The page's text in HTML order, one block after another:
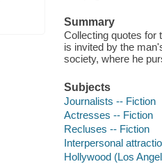
Summary
Collecting quotes for
is invited by the
society, where he
Subjects
Journalists -- Fiction
Actresses -- Fiction
Recluses -- Fiction
Interpersonal
Hollywood (Los